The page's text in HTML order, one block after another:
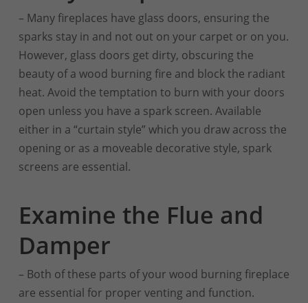
– Many fireplaces have glass doors, ensuring the
sparks stay in and not out on your carpet or on you.
However, glass doors get dirty, obscuring the
beauty of a wood burning fire and block the radiant
heat. Avoid the temptation to burn with your doors
open unless you have a spark screen. Available
either in a “curtain style” which you draw across the
opening or as a moveable decorative style, spark
screens are essential.
Examine the Flue and
Damper
– Both of these parts of your wood burning fireplace
are essential for proper venting and function.